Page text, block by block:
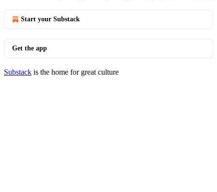
Start your Substack
Get the app
Substack is the home for great culture